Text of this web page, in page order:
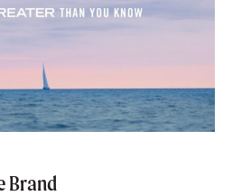
Brand